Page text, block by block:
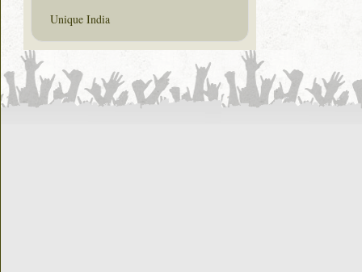
Unique India